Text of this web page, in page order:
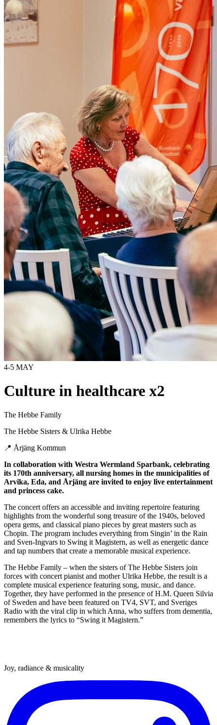
4-5 MAY
Culture in healthcare x2
The Hebbe Family
The Hebbe Sisters & Ulrika Hebbe
📍 Årjäng Kommun
In collaboration with Westra Wermland Sparbank, celebrating
its 170th anniversary, all nursing homes in the municipalities of
Arvika, Eda, and Årjäng are invited to enjoy live entertainment
and princess cake.
The concert offers an accessible and inviting repertoire featuring
highlights from the wonderful song treasure of the 1940s, beloved
opera gems, and classical piano pieces by great masters such as
Chopin. The program includes everything from Singin’ in the Rain
and Sven-Ingvars to Swing it Magistern, as well as energetic dance
and tap numbers that create a memorable musical experience.
The Hebbe Family – when the sisters of The Hebbe Sisters join
forces with concert pianist and mother Ulrika Hebbe, the result is a
complete musical experience featuring song, music, and dance.
Together, they have performed in the presence of H.M. Queen Silvia
of Sweden and have been featured on TV4, SVT, and Sveriges
Radio with the viral clip in which Anna, who suffers from dementia,
remembers the lyrics to “Swing it Magistern.”
Joy, radiance & musicality